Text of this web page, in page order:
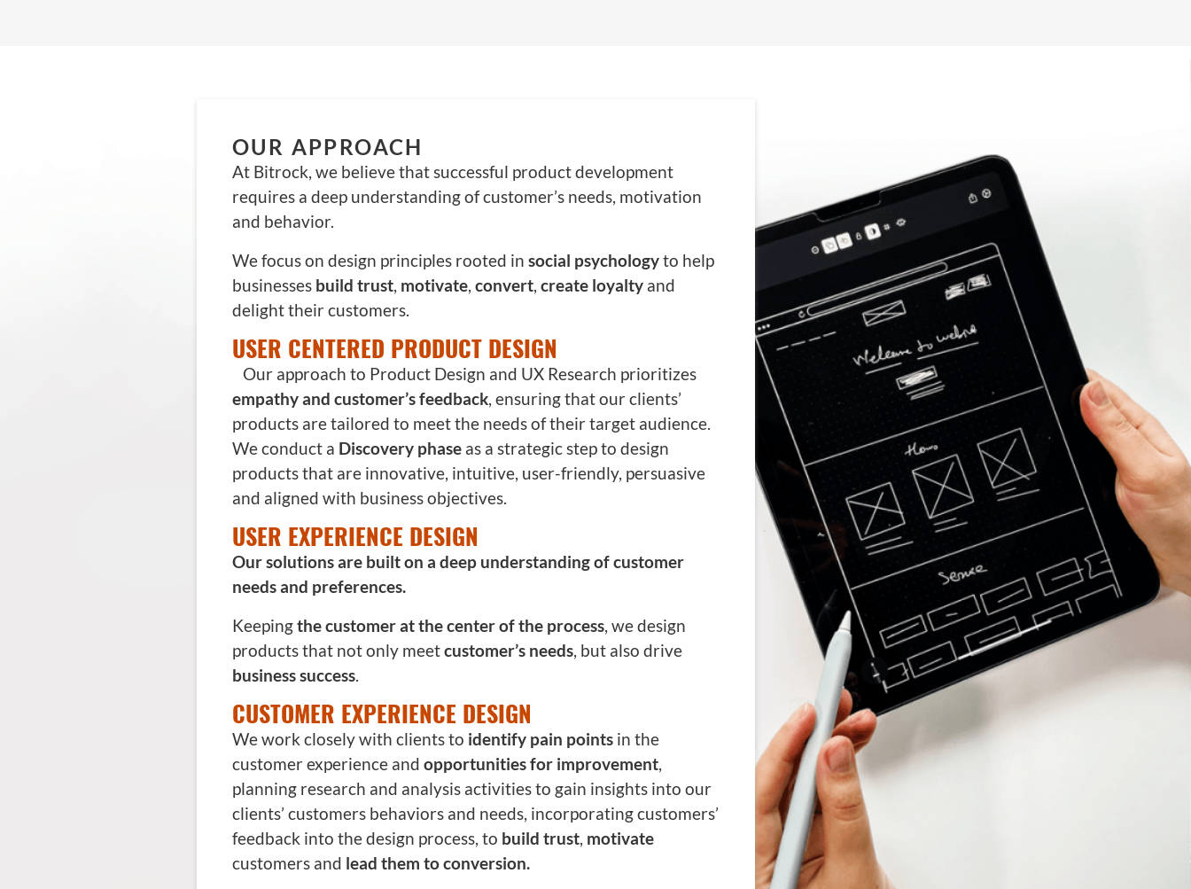
OUR APPROACH
At Bitrock, we believe that successful product development
requires a deep understanding of customer’s needs, motivation
and behavior.
We focus on design principles rooted in social psychologyto help
businesses build trust, motivate, convert, create loyalty and
delight their customers.
USER CENTERED PRODUCT DESIGN
Our approach to Product Design and UX Research prioritizes
empathy and customer’s feedback, ensuring that our clients’
products are tailored to meet the needs of their target audience.
We conduct a Discovery phase as a strategic step to design
products that are innovative, intuitive, user-friendly, persuasive
and aligned with business objectives.
USER EXPERIENCE DESIGN
Our solutions are built on a deep understanding of customer
needs and preferences.
Keepingthe customer at the center of the process, we design
products that not only meetcustomer’s needs, but also drive
business success.
CUSTOMER EXPERIENCE DESIGN
We work closely with clients to identify pain points in the
customer experience and opportunities for improvement,
planning research and analysis activities to gain insights into our
clients’ customers behaviors and needs, incorporating customers’
feedback into the design process, to build trust, motivate
customers and lead them to conversion.